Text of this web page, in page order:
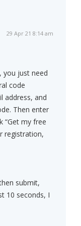
29 Apr 21 8:14 am
you just need
code
address, and
Then enter
“Get my free
registration,
submit,
10 seconds, I